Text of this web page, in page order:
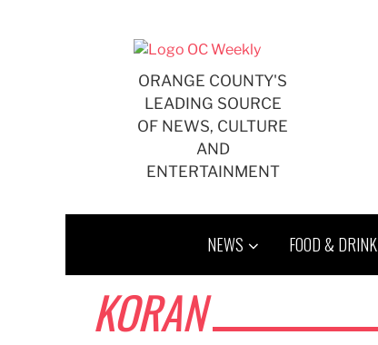
ORANGE COUNTY'S
LEADING SOURCE
OF NEWS, CULTURE
AND
ENTERTAINMENT
NEWS FOOD & DRINK
KORAN